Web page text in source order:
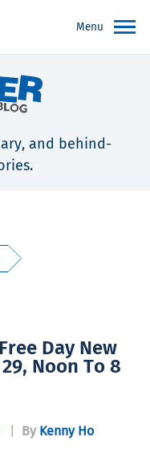
Menu
and behind-
Day New
Noon To 8
By Kenny Ho